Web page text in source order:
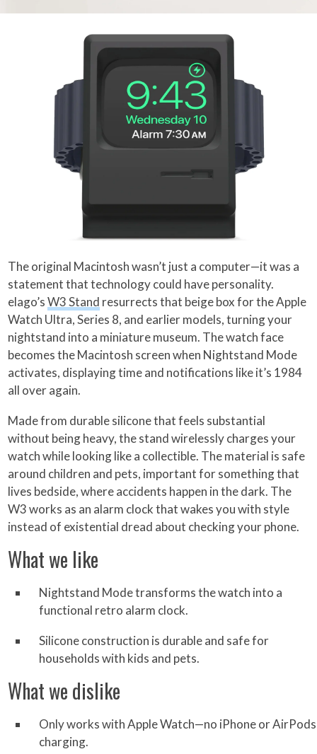
The original Macintosh wasn’t just a computer—it was a
statement that technology could have personality.
elago’sW3 Stand resurrects that beige box for the Apple
Watch Ultra, Series 8, and earlier models, turning your
nightstand into a miniature museum. The watch face
becomes the Macintosh screen when Nightstand Mode
activates, displaying time and notifications like it’s 1984
all over again.
Made from durable silicone that feels substantial
without being heavy, the stand wirelessly charges your
watch while looking like a collectible. The material is safe
around children and pets, important for something that
lives bedside, where accidents happen in the dark. The
W3 works as an alarm clock that wakes you with style
instead of existential dread about checking your phone.
What we like
Nightstand Mode transforms the watch into a
functional retro alarm clock.
Silicone construction is durable and safe for
households with kids and pets.
What we dislike
Only works with Apple Watch—no iPhone or AirPods
charging.